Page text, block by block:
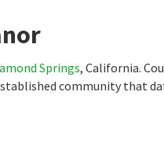
Springs, California.
community that